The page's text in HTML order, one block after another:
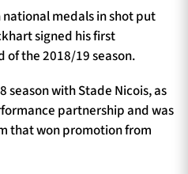
medals in shot put
signed his first
of the 2018/19 season.
with Stade Nicois, as
partnership and was
that won promotion from